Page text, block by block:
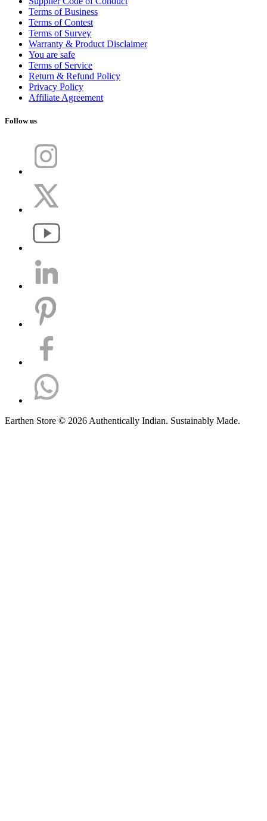
Terms of Business
Terms of Contest
Terms of Survey
Warranty & Product Disclaimer
You are safe
Terms of Service
Return & Refund Policy
Privacy Policy
Affiliate Agreement
Follow us
Earthen Store © 2026 Authentically Indian. Sustainably Made.